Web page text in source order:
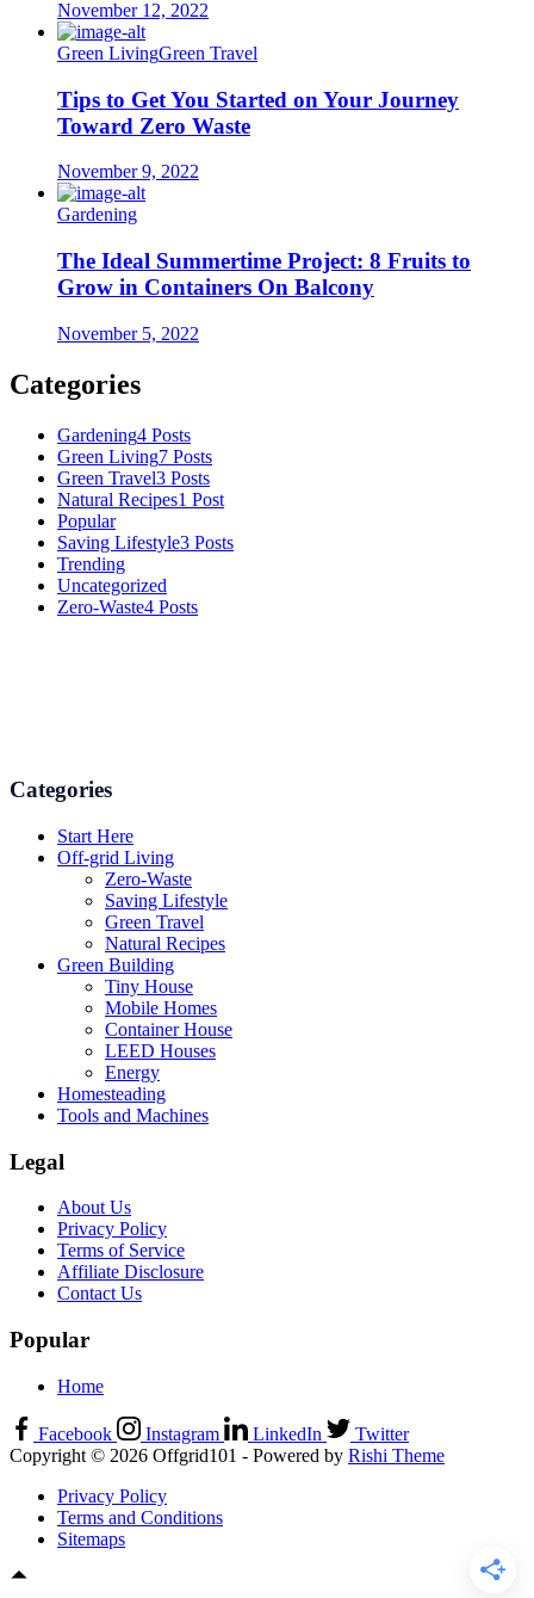
November 12, 2022
Green LivingGreen Travel
Tips to Get You Started on Your Journey
Toward Zero Waste
November 9, 2022
Gardening
The Ideal Summertime Project: 8 Fruits to
Grow in Containers On Balcony
November 5, 2022
Categories
Gardening4 Posts
Green Living7 Posts
Green Travel3 Posts
Natural Recipes1 Post
Popular
Saving Lifestyle3 Posts
Trending
Uncategorized
Zero-Waste4 Posts
Categories
Start Here
Off-grid Living
Zero-Waste
Saving Lifestyle
Green Travel
Natural Recipes
Green Building
Tiny House
Mobile Homes
Container House
LEED Houses
Energy
Homesteading
Tools and Machines
Legal
About Us
Privacy Policy
Terms of Service
Affiliate Disclosure
Contact Us
Popular
Home
Facebook Instagram LinkedIn
Twitter
Copyright © 2026 Offgrid101 - Powered by Rishi Theme
Privacy Policy
Terms and Conditions
Sitemaps